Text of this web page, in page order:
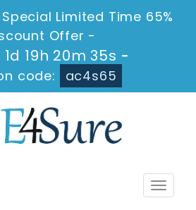
Limited Time 65%
Offer -
1d 19h 20m 35s -
code:
ac4s65
Toggle